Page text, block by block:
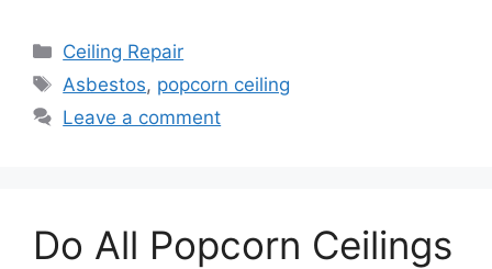
Categories
Ceiling Repair
Tags
Asbestos, popcorn ceiling
Leave a comment
Do All Popcorn Ceilings